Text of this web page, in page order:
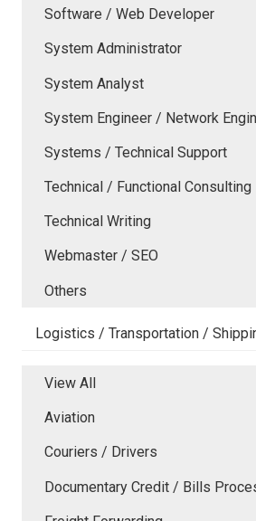
Software / Web Developer
System Administrator
System Analyst
System Engineer / Network
Systems / Technical Support
Technical / Functional Consulting
Technical Writing
Webmaster / SEO
Others
Logistics / Transportation /
View All
Aviation
Couriers / Drivers
Documentary Credit / Bills